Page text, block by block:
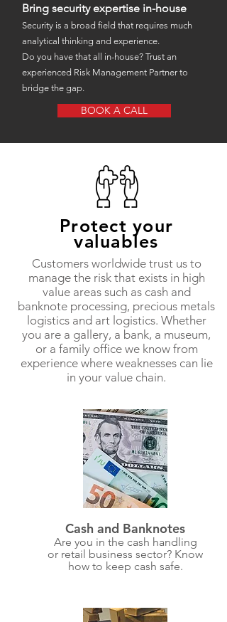
Bring security expertise in-house
Security is a broad field that requires much
analytical thinking and experience.
Do you have that all in-house? Trust an
experienced Risk Management Partner to
bridge the gap.
BOOK A CALL
Protect your
valuables
Customers worldwide trust us to
manage the risk that exists in high
value areas such as cash and
banknote processing, precious metals
logistics and art logistics. Whether
you are a gallery, a bank, a museum,
or a family office we know from
experience where weaknesses can lie
in your value chain.
Cash and Banknotes
Are you in the cash handling
or retail business sector? Know
how to keep cash safe.